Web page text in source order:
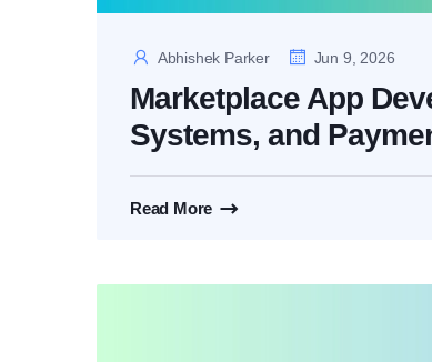
Abhishek Parker Jun 9, 2026
Marketplace App
Systems, and
Read More